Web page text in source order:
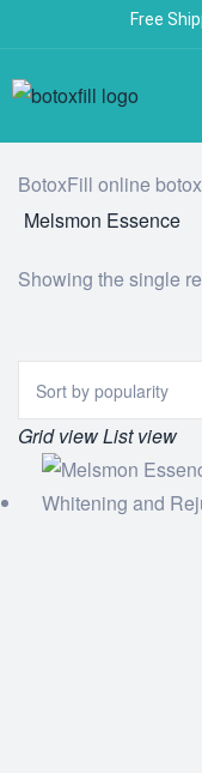
Free
BotoxFill online
Melsmon Essence
Showing the single
Grid viewList view